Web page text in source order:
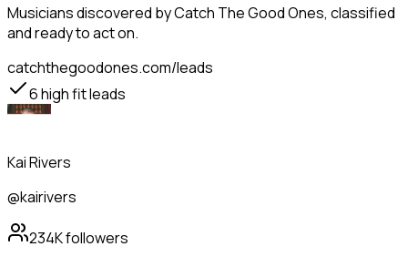
Musiciansdiscovered by Catch The Good Ones, classified
and ready to act on.
catchthegoodones.com/leads
6high fit leads
Kai Rivers
@kairivers
234Kfollowers